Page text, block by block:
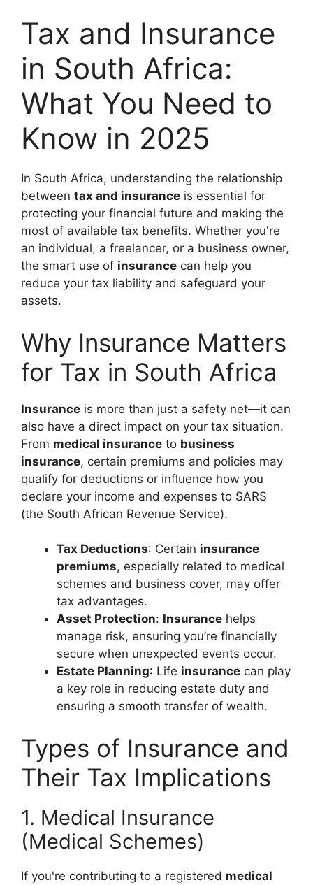
Tax and Insurance
in South Africa:
What You Need to
Know in 2025
In South Africa, understanding the relationship
between tax and insurance is essential for
protecting your financial future and making the
most of available tax benefits. Whether you're
an individual, a freelancer, or a business owner,
the smart use of insurance can help you
reduce your tax liability and safeguard your
assets.
Why Insurance Matters
for Tax in South Africa
Insurance is more than just a safety net—it can
also have a direct impact on your tax situation.
From medical insurance to business
insurance, certain premiums and policies may
qualify for deductions or influence how you
declare your income and expenses to SARS
(the South African Revenue Service).
Tax Deductions: Certain insurance
premiums, especially related to medical
schemes and business cover, may offer
tax advantages.
Asset Protection: Insurance helps
manage risk, ensuring you’re financially
secure when unexpected events occur.
Estate Planning: Life insurance can play
a key role in reducing estate duty and
ensuring a smooth transfer of wealth.
Types of Insurance and
Their Tax Implications
1. Medical Insurance
(Medical Schemes)
If you're contributing to a registered medical